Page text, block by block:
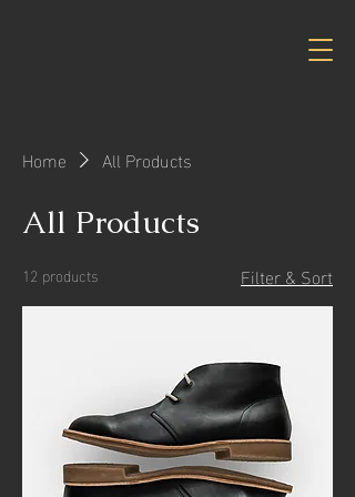
Home All Products
All Products
12 products Filter & Sort